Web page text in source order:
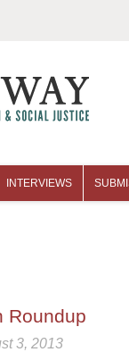
INTERVIEWS
Roundup
3, 2013